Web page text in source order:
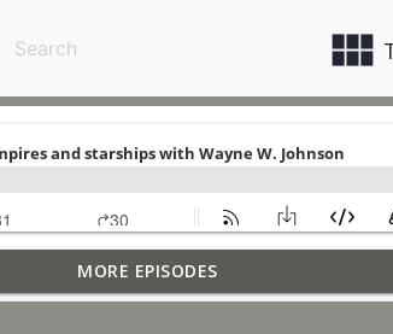
view_module
- Robert Kelly and Godzilla's Revenge
MORE EPISODES